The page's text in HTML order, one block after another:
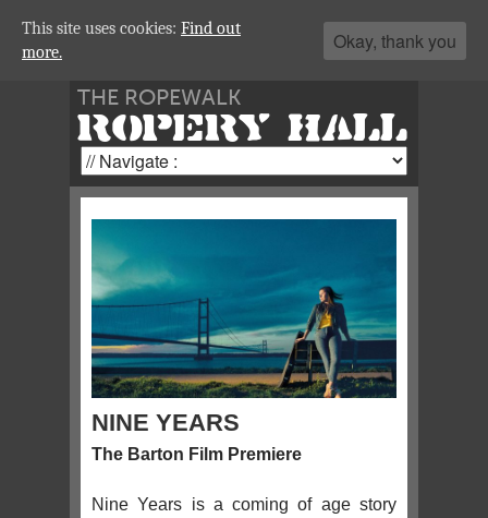
THE ROPEWALK
ROPERY HALL
NINE YEARS
The Barton Film Premiere
Nine Years is a coming of age story
This site uses cookies: Find out
more.
Okay, thank you